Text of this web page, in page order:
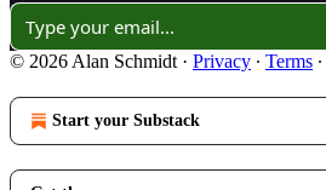
© 2026 Alan Schmidt · Privacy ∙ Terms ∙
Start your Substack